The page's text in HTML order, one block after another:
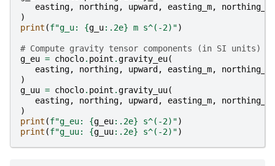
easting, northing, upward , easting_m, northing_m
)
print (f"g_u: {g_u: .2e} m s^(-2)")
# Compute gravity tensor components (in SI units)
g_eu = choclo. point .gravity_eu(
easting, northing, upward , easting_m, northing_m
)
g_uu = choclo. point .gravity_uu(
easting, northing, upward , easting_m, northing_m
)
print (f"g_eu: {g_eu: .2e} s^(-2)")
print (f"g_uu: {g_uu: .2e} s^(-2)")